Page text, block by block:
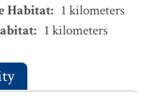
Habitat: 1 kilometers
: 1 kilometers